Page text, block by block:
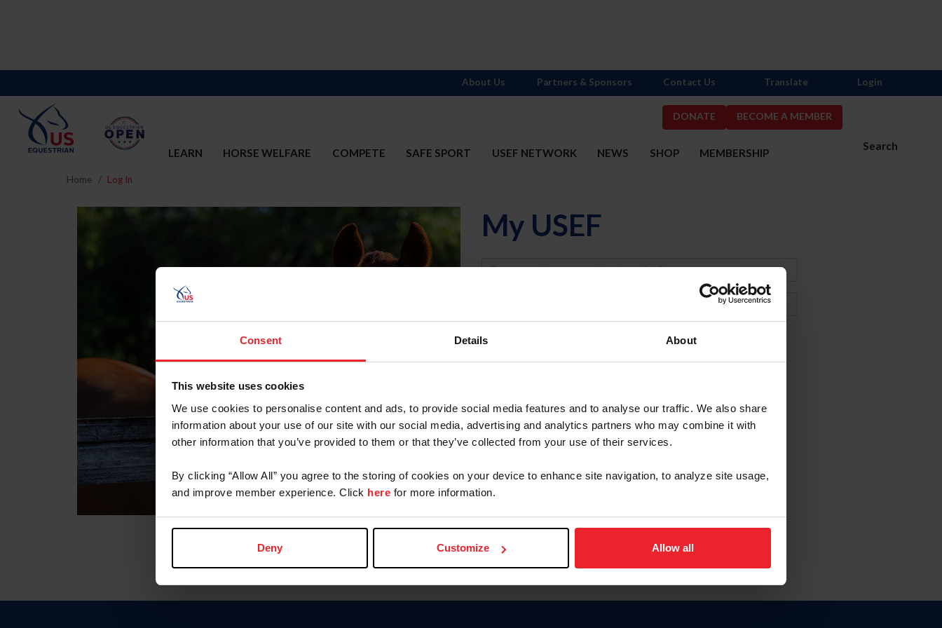
Consent Details About
This website uses cookies
We use cookies to personalise content and ads, to provide social media features and to analyse our traffic. We also share
information about your use of our site with our social media, advertising and analytics partners who may combine it with
other information that you’ve provided to them or that they’ve collected from your use of their services.
By clicking “Allow All” you agree to the storing of cookies on your device to enhance site navigation, to analyze site usage,
and improve member experience. Click here for more information.
Deny Customize Allow all
DONATE BECOME A MEMBER
Search
LEARN HORSE WELFARE COMPETE SAFE SPORT USEF NETWORK NEWS SHOP MEMBERSHIP
About Us Partners & Sponsors Contact Us Translate Login
Home Log In
My USEF
Username
Forgot Username or Membership ID
Forgot/Change Password
Para leer esta página en español, haga clic aquí.